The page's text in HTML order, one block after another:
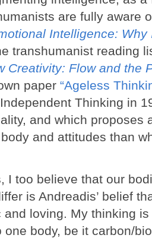
are fully aware
Intelligence:
transhumanist reading
Creativity: Flow and the
paper “Ageless
Thinking in
and which proposes
and attitudes than
I too believe that our
is Andreadis’ belief
and loving. My thinking
one body, be it carbon/